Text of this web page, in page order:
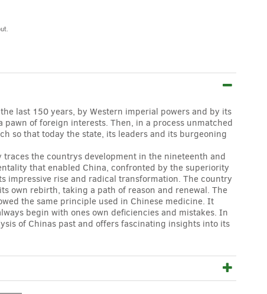
last 150 years, by Western imperial powers and by its
of foreign interests. Then, in a process unmatched
so that today the state, its leaders and its burgeoning
traces the countrys development in the nineteenth and
that enabled China, confronted by the superiority
impressive rise and radical transformation. The country
own rebirth, taking a path of reason and renewal. The
the same principle used in Chinese medicine. It
begin with ones own deficiencies and mistakes. In
of Chinas past and offers fascinating insights into its